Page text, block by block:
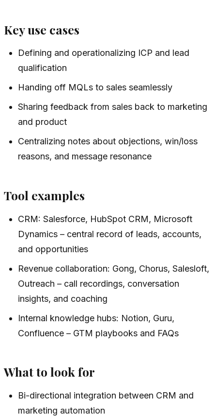
Key use cases
Defining and operationalizing ICP and lead
qualification
Handing off MQLs to sales seamlessly
Sharing feedback from sales back to marketing
and product
Centralizing notes about objections, win/loss
reasons, and message resonance
Tool examples
CRM: Salesforce, HubSpot CRM, Microsoft
Dynamics – central record of leads, accounts,
and opportunities
Revenue collaboration: Gong, Chorus, Salesloft,
Outreach – call recordings, conversation
insights, and coaching
Internal knowledge hubs: Notion, Guru,
Confluence – GTM playbooks and FAQs
What to look for
Bi-directional integration between CRM and
marketing automation